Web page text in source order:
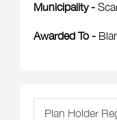
Municipality -
Awarded To -
Plan Holder